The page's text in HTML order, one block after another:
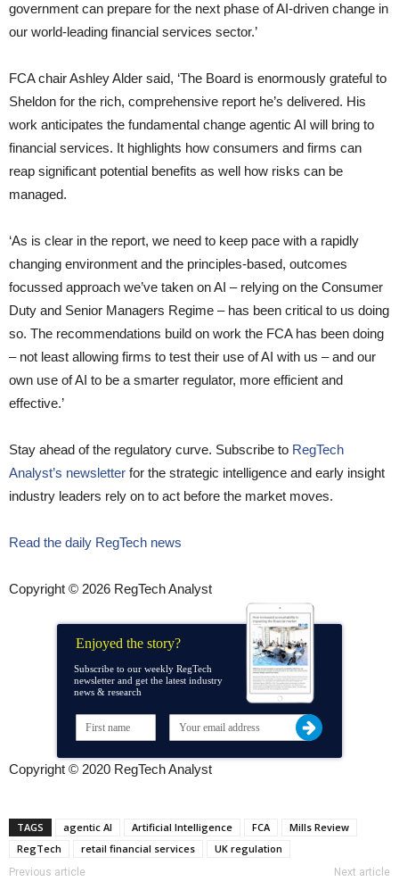
government can prepare for the next phase of AI-driven change in
our world-leading financial services sector.’
FCA chair Ashley Alder said, ‘The Board is enormously grateful to
Sheldon for the rich, comprehensive report he’s delivered. His
work anticipates the fundamental change agentic AI will bring to
financial services. It highlights how consumers and firms can
reap significant potential benefits as well how risks can be
managed.
‘As is clear in the report, we need to keep pace with a rapidly
changing environment and the principles-based, outcomes
focussed approach we’ve taken on AI – relying on the Consumer
Duty and Senior Managers Regime – has been critical to us doing
so. The recommendations build on work the FCA has been doing
– not least allowing firms to test their use of AI with us – and our
own use of AI to be a smarter regulator, more efficient and
effective.’
Stay ahead of the regulatory curve. Subscribe to RegTech
Analyst’s newsletter for the strategic intelligence and early insight
industry leaders rely on to act before the market moves.
Read the daily RegTech news
Copyright © 2026 RegTech Analyst
Enjoyed the story?
Subscribe to our weekly RegTech
newsletter and get the latest industry
news & research
Copyright © 2020 RegTech Analyst
TAGS agentic AI Artificial Intelligence FCA
Mills Review
RegTech
retail financial services UK regulation
Previous article Next article